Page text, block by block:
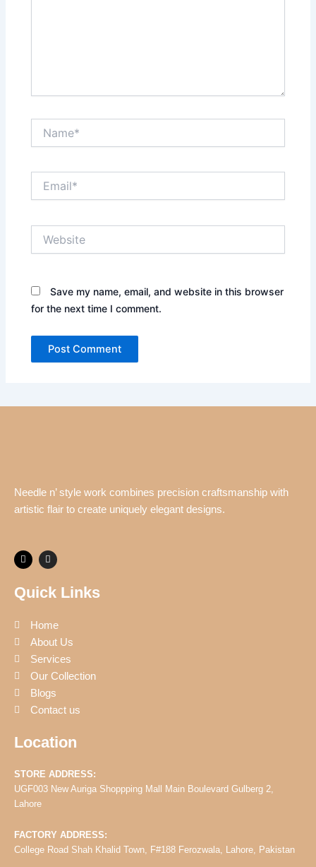
Save my name, email, and website in this browser
for the next time I comment.
Needle n’ style work combines precision craftsmanship with
artistic flair to create uniquely elegant designs.
F
a
c
b
o
I
n
s
a
g
m
Quick Links
Home
About Us
Services
Our Collection
Blogs
Contact us
Location
STORE ADDRESS:
UGF003 New Auriga Shoppping Mall Main Boulevard Gulberg 2,
Lahore
FACTORY ADDRESS:
College Road Shah Khalid Town, F#188 Ferozwala, Lahore, Pakistan